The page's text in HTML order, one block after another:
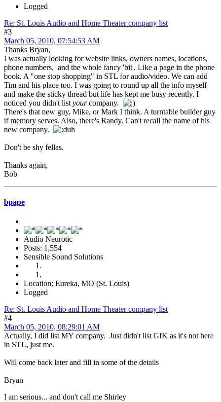
Logged
Re: St. Louis Audio and Home Theater company list
#3
March 05, 2010, 07:54:53 AM
Thanks Bryan,
I was actually looking for website links, owners names, locations,
phone numbers, and the whole fancy 'bit'. Like a page in the phone
book. A "one stop shopping" in STL for audio/video. We can add
Tim and his place too. I was going to round up all the info myself
and make the sticky thread but life has kept me busy recently. I
noticed you didn't list yourcompany.
There's that new guy, Mike, or Mark I think. A turntable builder guy
if memory serves. Also, there's Randy. Can't recall the name of his
new company.
Don't be shy fellas.
Thanks again,
Bob
bpape
Audio Neurotic
Posts: 1,554
Sensible Sound Solutions
Location: Eureka, MO (St. Louis)
Logged
Re: St. Louis Audio and Home Theater company list
#4
March 05, 2010, 08:29:01 AM
Actually, I did list MY company. Just didn't list GIK as it's not here
in STL, just me.
Will come back later and fill in some of the details
Bryan
I am serious... and don't call me Shirley